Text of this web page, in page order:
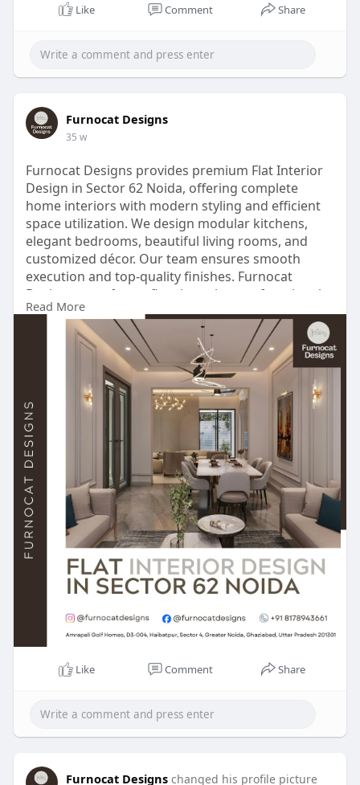
Like Comment Share
Furnocat Designs
35 w
Furnocat Designs provides premium Flat Interior
Design in Sector 62 Noida, offering complete
home interiors with modern styling and efficient
space utilization. We design modular kitchens,
elegant bedrooms, beautiful living rooms, and
customized décor. Our team ensures smooth
execution and top-quality finishes. Furnocat
Designs transforms flats into elegant, functional
homes that suit your lifestyle perfectly.
Contact Us -
https://share.google/rBBEellH4p3QcyCaR
Read More
Like Comment Share
Furnocat Designs changed his profile picture